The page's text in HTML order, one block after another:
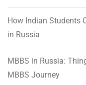
How Indian Students
in Russia
MBBS in Russia:
MBBS Journey